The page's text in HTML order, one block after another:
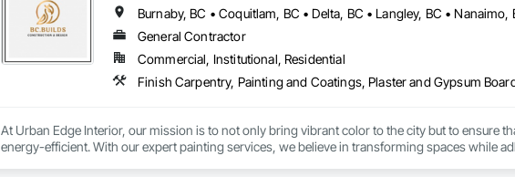
General Contractor
Commercial, Institutional, Residential
Finish Carpentry, Painting and Coatings, Plaster and Gypsum
At Urban Edge Interior, our mission is to not only bring vibrant color to the city but to ensure
energy-efficient. With our expert painting services, we believe in transforming spaces while